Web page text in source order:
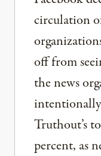
circulation
off from
the news
Truthout’s
percent, as